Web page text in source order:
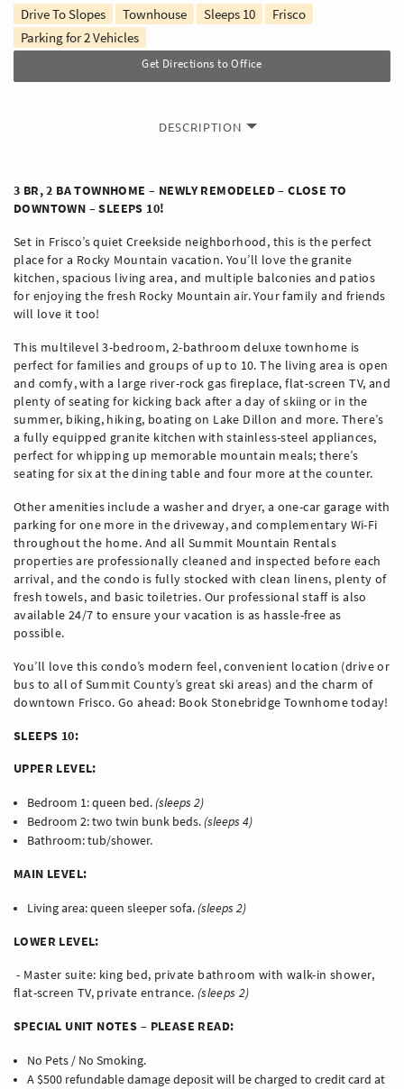
Drive To Slopes Townhouse Sleeps 10
Frisco
Parking for 2 Vehicles
Get Directions to Office
DESCRIPTION
3 BR, 2 BA TOWNHOME – NEWLY REMODELED – CLOSE TO
DOWNTOWN – SLEEPS 10!
Set in Frisco’s quiet Creekside neighborhood, this is the perfect
place for a Rocky Mountain vacation. You’ll love the granite
kitchen, spacious living area, and multiple balconies and patios
for enjoying the fresh Rocky Mountain air. Your family and friends
will love it too!
This multilevel 3-bedroom, 2-bathroom deluxe townhome is
perfect for families and groups of up to 10. The living area is open
and comfy, with a large river-rock gas fireplace, flat-screen TV, and
plenty of seating for kicking back after a day of skiing or in the
summer, biking, hiking, boating on Lake Dillon and more. There’s
a fully equipped granite kitchen with stainless-steel appliances,
perfect for whipping up memorable mountain meals; there’s
seating for six at the dining table and four more at the counter.
Other amenities include a washer and dryer, a one-car garage with
parking for one more in the driveway, and complementary Wi-Fi
throughout the home. And all Summit Mountain Rentals
properties are professionally cleaned and inspected before each
arrival, and the condo is fully stocked with clean linens, plenty of
fresh towels, and basic toiletries. Our professional staff is also
available 24/7 to ensure your vacation is as hassle-free as
possible.
You’ll love this condo’s modern feel, convenient location (drive or
bus to all of Summit County’s great ski areas) and the charm of
downtown Frisco. Go ahead: Book Stonebridge Townhome today!
SLEEPS 10:
UPPER LEVEL:
Bedroom 1: queen bed. (sleeps 2)
Bedroom 2: two twin bunk beds. (sleeps 4)
Bathroom: tub/shower.
MAIN LEVEL:
Living area: queen sleeper sofa. (sleeps 2)
LOWER LEVEL:
- Master suite: king bed, private bathroom with walk-in shower,
flat-screen TV, private entrance. (sleeps 2)
SPECIAL UNIT NOTES – PLEASE READ:
No Pets / No Smoking.
A $500 refundable damage deposit will be charged to credit card at